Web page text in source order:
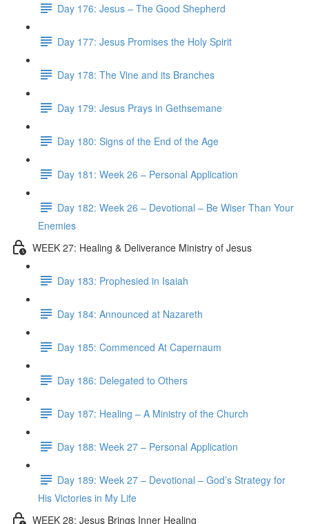
Day 176: Jesus – The Good Shepherd
Day 177: Jesus Promises the Holy Spirit
Day 178: The Vine and its Branches
Day 179: Jesus Prays in Gethsemane
Day 180: Signs of the End of the Age
Day 181: Week 26 – Personal Application
Day 182: Week 26 – Devotional – Be Wiser Than Your
Enemies
WEEK 27: Healing & Deliverance Ministry of Jesus
Day 183: Prophesied in Isaiah
Day 184: Announced at Nazareth
Day 185: Commenced At Capernaum
Day 186: Delegated to Others
Day 187: Healing – A Ministry of the Church
Day 188: Week 27 – Personal Application
Day 189: Week 27 – Devotional – God’s Strategy for
His Victories in My Life
WEEK 28: Jesus Brings Inner Healing